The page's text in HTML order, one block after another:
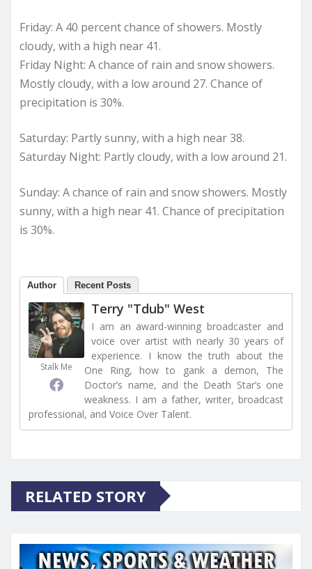
Friday: A 40 percent chance of showers. Mostly
cloudy, with a high near 41.
Friday Night: A chance of rain and snow showers.
Mostly cloudy, with a low around 27. Chance of
precipitation is 30%.
Saturday: Partly sunny, with a high near 38.
Saturday Night: Partly cloudy, with a low around 21.
Sunday: A chance of rain and snow showers. Mostly
sunny, with a high near 41. Chance of precipitation
is 30%.
Author Recent Posts
Stalk Me
Terry "Tdub" West
I am an award-winning broadcaster and
voice over artist with nearly 30 years of
experience. I know the truth about the
One Ring, how to gank a demon, The
Doctor’s name, and the Death Star’s one
weakness. I am a father, writer, broadcast
professional, and Voice Over Talent.
RELATED STORY